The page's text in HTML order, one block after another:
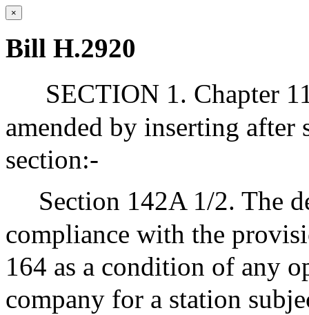
×
Bill H.2920
SECTION 1. Chapter
amended by inserting
section:-
Section 142A 1/2. The
compliance with the
164 as a condition of any
company for a station